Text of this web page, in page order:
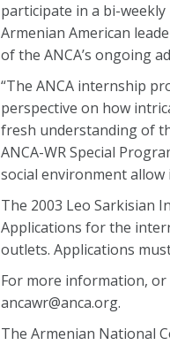
participate in a bi-
Armenian American
of the ANCA’s ongoing
“The ANCA internship
perspective on how
fresh understanding of
ANCA-WR Special
social environment
The 2003 Leo Sarkisian
Applications for the
outlets. Applications
For more information, or
ancawr@anca.org.
The Armenian National